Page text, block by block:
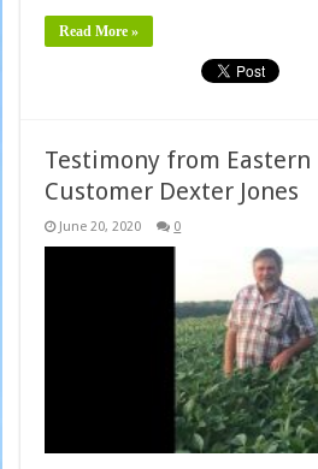
Read More »
Testimony from Eastern
Customer Dexter Jones
June 20, 2020 0